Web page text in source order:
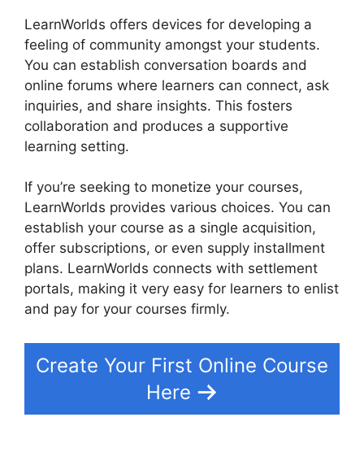
LearnWorlds offers devices for developing a
feeling of community amongst your students.
You can establish conversation boards and
online forums where learners can connect, ask
inquiries, and share insights. This fosters
collaboration and produces a supportive
learning setting.
If you’re seeking to monetize your courses,
LearnWorlds provides various choices. You can
establish your course as a single acquisition,
offer subscriptions, or even supply installment
plans. LearnWorlds connects with settlement
portals, making it very easy for learners to enlist
and pay for your courses firmly.
Create Your First Online Course
Here